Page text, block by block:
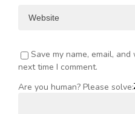
Save my name, email,
next time I comment.
Are you human? Please solve: